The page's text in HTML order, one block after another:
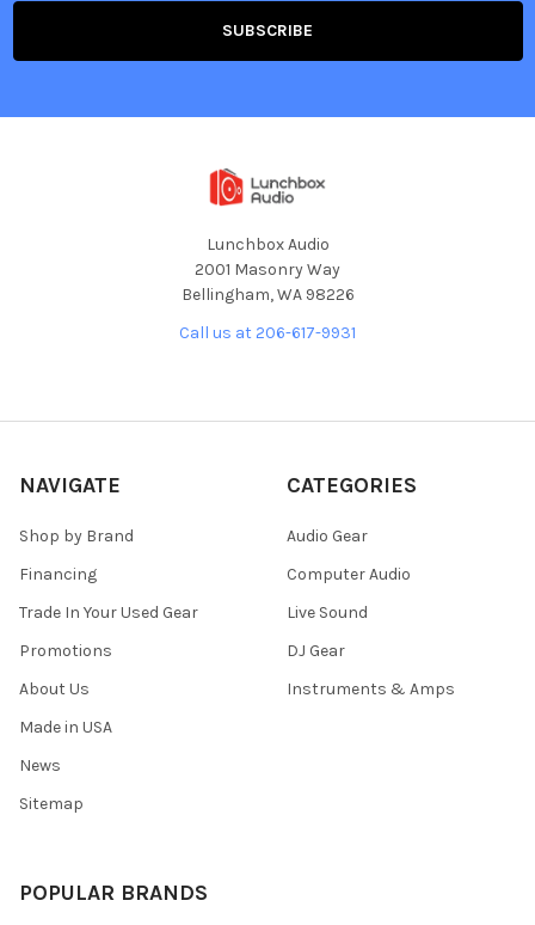
Lunchbox Audio
2001 Masonry Way
Bellingham, WA 98226
Call us at 206-617-9931
NAVIGATE
Shop by Brand
Financing
Trade In Your Used Gear
Promotions
About Us
Made in USA
News
Sitemap
CATEGORIES
Audio Gear
Computer Audio
Live Sound
DJ Gear
Instruments & Amps
POPULAR BRANDS